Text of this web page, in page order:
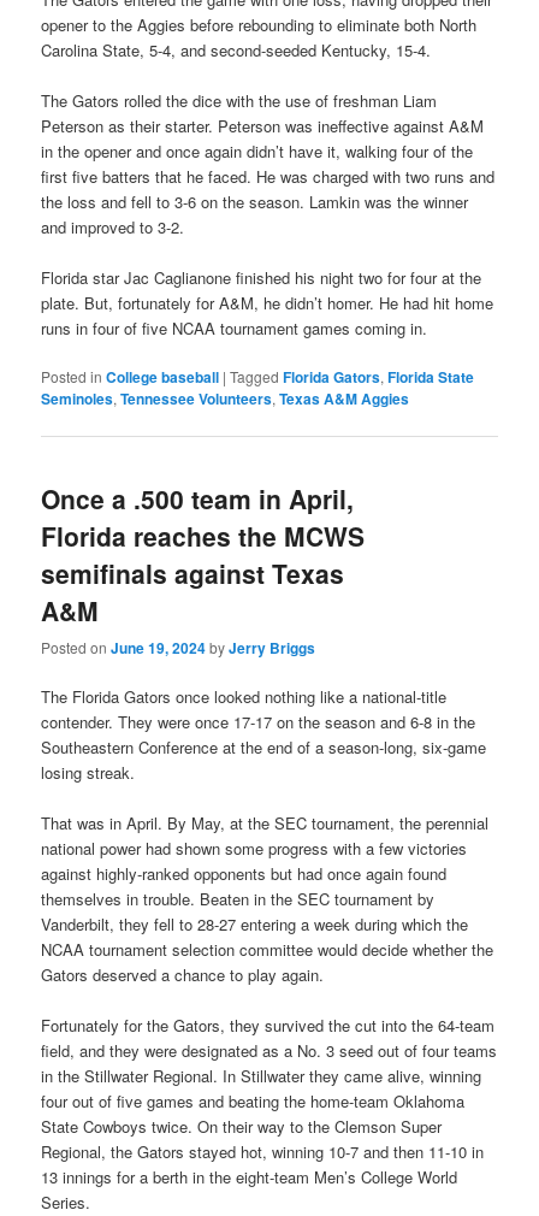
opener to the Aggies before rebounding to eliminate both North
Carolina State, 5-4, and second-seeded Kentucky, 15-4.
The Gators rolled the dice with the use of freshman Liam
Peterson as their starter. Peterson was ineffective against A&M
in the opener and once again didn’t have it, walking four of the
first five batters that he faced. He was charged with two runs and
the loss and fell to 3-6 on the season. Lamkin was the winner
and improved to 3-2.
Florida star Jac Caglianone finished his night two for four at the
plate. But, fortunately for A&M, he didn’t homer. He had hit home
runs in four of five NCAA tournament games coming in.
Posted in College baseball |Tagged Florida Gators,Florida State
Seminoles,Tennessee Volunteers,Texas A&M Aggies
Once a .500 team in April,
Florida reaches the MCWS
semifinals against Texas
A&M
Posted onJune 19, 2024byJerry Briggs
The Florida Gators once looked nothing like a national-title
contender. They were once 17-17 on the season and 6-8 in the
Southeastern Conference at the end of a season-long, six-game
losing streak.
That was in April. By May, at the SEC tournament, the perennial
national power had shown some progress with a few victories
against highly-ranked opponents but had once again found
themselves in trouble. Beaten in the SEC tournament by
Vanderbilt, they fell to 28-27 entering a week during which the
NCAA tournament selection committee would decide whether the
Gators deserved a chance to play again.
Fortunately for the Gators, they survived the cut into the 64-team
field, and they were designated as a No. 3 seed out of four teams
in the Stillwater Regional. In Stillwater they came alive, winning
four out of five games and beating the home-team Oklahoma
State Cowboys twice. On their way to the Clemson Super
Regional, the Gators stayed hot, winning 10-7 and then 11-10 in
13 innings for a berth in the eight-team Men’s College World
Series.